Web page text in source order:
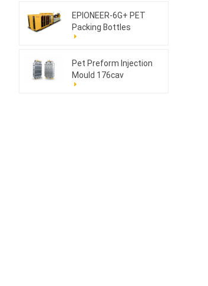
EPIONEER-6G+ PET
Packing Bottles
Pet Preform Injection
Mould 176cav